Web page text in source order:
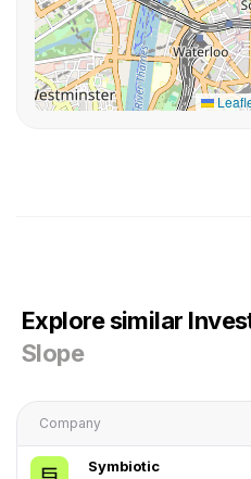
Explore similar
Slope
Company
Symbiotic